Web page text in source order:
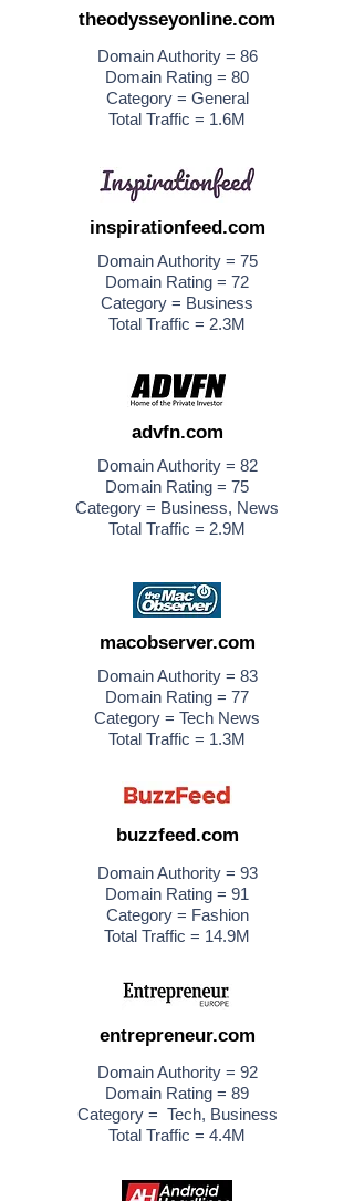
theodysseyonline.com
Domain Authority = 86
Domain Rating = 80
Category = General
Total Traffic = 1.6M
inspirationfeed.com
Domain Authority = 75
Domain Rating = 72
Category = Business
Total Traffic = 2.3M
advfn.com
Domain Authority = 82
Domain Rating = 75
Category = Business, News
Total Traffic = 2.9M
macobserver.com
Domain Authority = 83
Domain Rating = 77
Category = Tech News
Total Traffic = 1.3M
buzzfeed.com
Domain Authority = 93
Domain Rating = 91
Category = Fashion
Total Traffic = 14.9M
entrepreneur.com
Domain Authority = 92
Domain Rating = 89
Category = Tech, Business
Total Traffic = 4.4M